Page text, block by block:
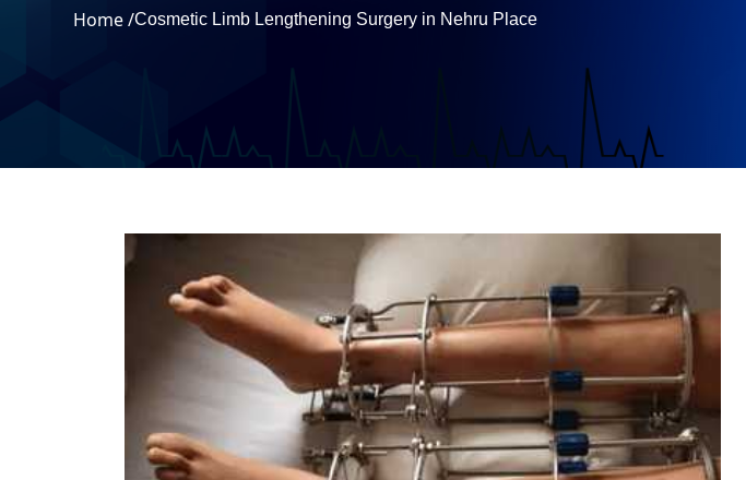
Home /Cosmetic Limb Lengthening Surgery in Nehru Place